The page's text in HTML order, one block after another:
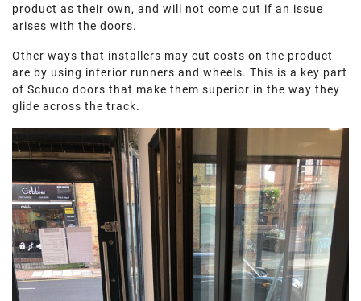
product as their own, and will not come out if an issue
arises with the doors.
Other ways that installers may cut costs on the product
are by using inferior runners and wheels. This is a key part
of Schuco doors that make them superior in the way they
glide across the track.